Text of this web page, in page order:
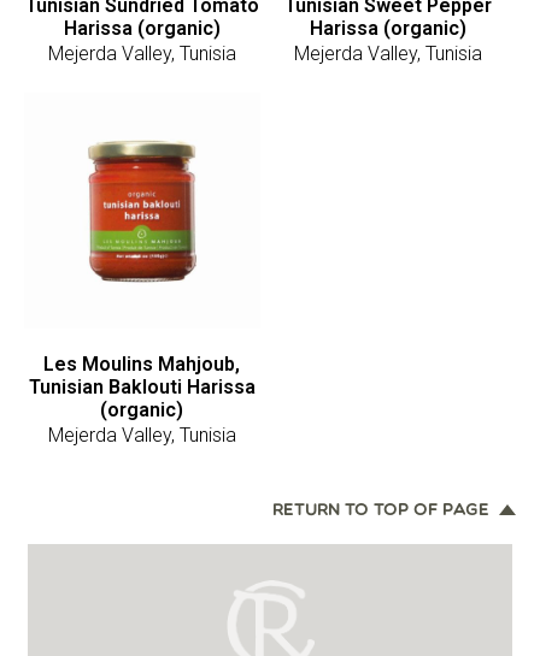
Tunisian Sundried Tomato
Harissa (organic)
Mejerda Valley, Tunisia
Tunisian Sweet Pepper
Harissa (organic)
Mejerda Valley, Tunisia
Les Moulins Mahjoub,
Tunisian Baklouti Harissa
(organic)
Mejerda Valley, Tunisia
RETURN TO TOP OF PAGE